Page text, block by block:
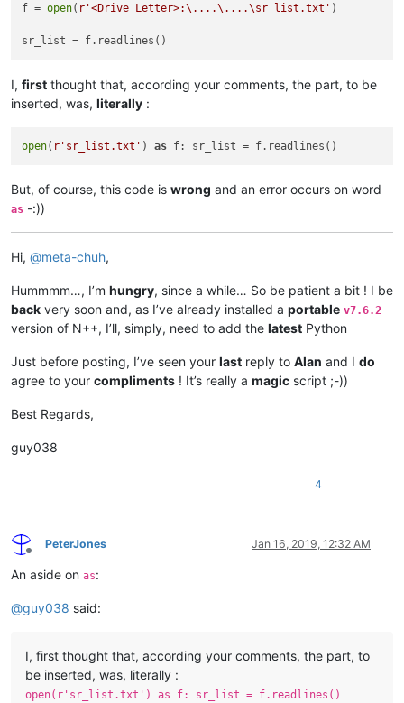
f = open( r'<Drive_Letter>:\....\....\sr_list.txt' )
I, first thought that, according your comments, the part, to be
inserted, was, literally :
open( r'sr_list.txt' ) as
But, of course, this code is wrong and an error occurs on word
as -:))
Hi, @meta-chuh,
Hummmm…, I’m hungry, since a while… So be patient a bit ! I be
back very soon and, as I’ve already installed a portable v7.6.2
version of N++, I’ll, simply, need to add the latest Python
Just before posting, I’ve seen your last reply to Alan and I do
agree to your compliments ! It’s really a magic script ;-))
Best Regards,
guy038
4
Offline
PeterJones Jan 16, 2019, 12:32 AM
An aside on as:
@guy038 said:
I, first thought that, according your comments, the part, to
be inserted, was, literally :
open(r'sr_list.txt') as f: sr_list = f.readlines()